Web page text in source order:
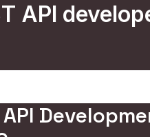
API
API